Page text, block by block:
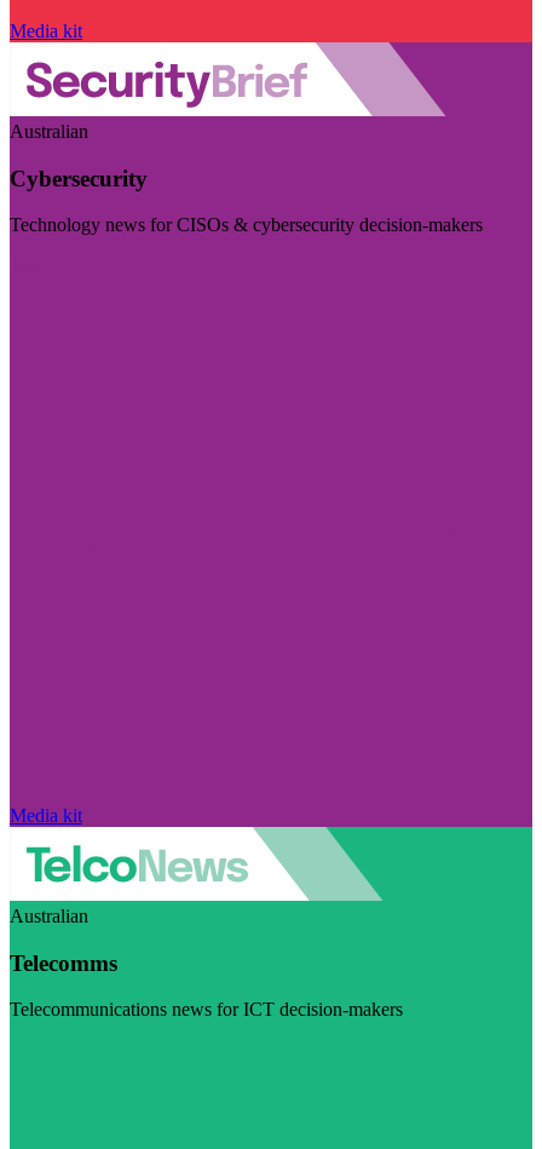
Media kit
Australian
Cybersecurity
Technology news for CISOs & cybersecurity decision-makers
Media kit
Australian
Telecomms
Telecommunications news for ICT decision-makers